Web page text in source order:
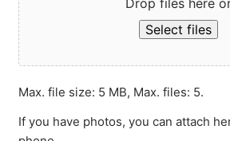
Drop files here
Select files
Max. file size: 5 MB, Max. files: 5.
If you have photos, you can attach